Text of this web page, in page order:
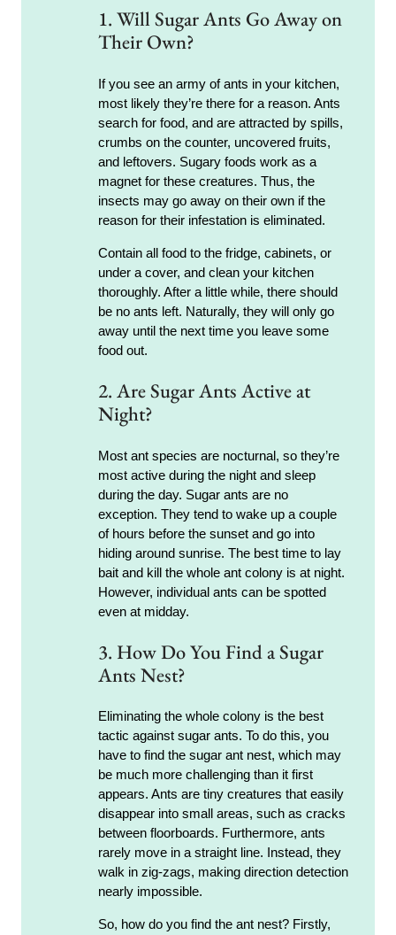
1. Will Sugar Ants Go Away on
Their Own?
If you see an army of ants in your kitchen,
most likely they’re there for a reason. Ants
search for food, and are attracted by spills,
crumbs on the counter, uncovered fruits,
and leftovers. Sugary foods work as a
magnet for these creatures. Thus, the
insects may go away on their own if the
reason for their infestation is eliminated.
Contain all food to the fridge, cabinets, or
under a cover, and clean your kitchen
thoroughly. After a little while, there should
be no ants left. Naturally, they will only go
away until the next time you leave some
food out.
2. Are Sugar Ants Active at
Night?
Most ant species are nocturnal, so they’re
most active during the night and sleep
during the day. Sugar ants are no
exception. They tend to wake up a couple
of hours before the sunset and go into
hiding around sunrise. The best time to lay
bait and kill the whole ant colony is at night.
However, individual ants can be spotted
even at midday.
3. How Do You Find a Sugar
Ants Nest?
Eliminating the whole colony is the best
tactic against sugar ants. To do this, you
have to find the sugar ant nest, which may
be much more challenging than it first
appears. Ants are tiny creatures that easily
disappear into small areas, such as cracks
between floorboards. Furthermore, ants
rarely move in a straight line. Instead, they
walk in zig-zags, making direction detection
nearly impossible.
So, how do you find the ant nest? Firstly,